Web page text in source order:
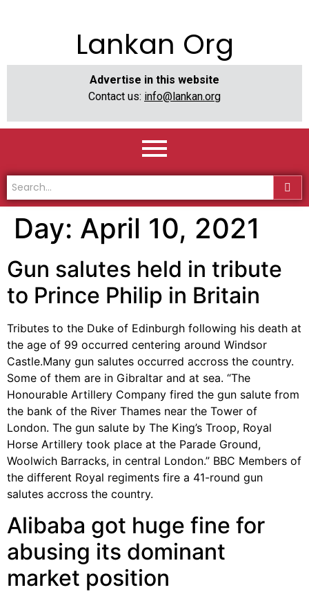
Lankan Org
Advertise in this website
Contact us: info@lankan.org
Day: April 10, 2021
Gun salutes held in tribute
to Prince Philip in Britain
Tributes to the Duke of Edinburgh following his death at
the age of 99 occurred centering around Windsor
Castle.Many gun salutes occurred accross the country.
Some of them are in Gibraltar and at sea. “The
Honourable Artillery Company fired the gun salute from
the bank of the River Thames near the Tower of
London. The gun salute by The King’s Troop, Royal
Horse Artillery took place at the Parade Ground,
Woolwich Barracks, in central London.” BBC Members of
the different Royal regiments fire a 41-round gun
salutes accross the country.
Alibaba got huge fine for
abusing its dominant
market position